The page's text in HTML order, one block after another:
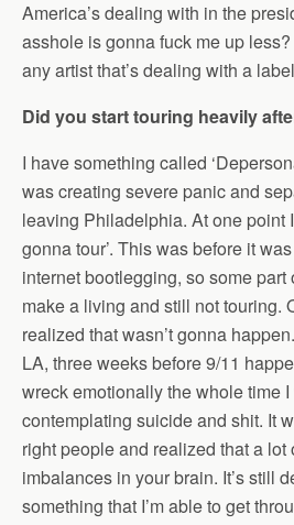
America’s dealing with in the
asshole is gonna fuck me up less?
any artist that’s dealing with a
Did you start touring heavily
I have something called
was creating severe panic and
leaving Philadelphia. At one point
gonna tour’. This was before it
internet bootlegging, so some part
make a living and still not touring.
realized that wasn’t gonna
LA, three weeks before 9/11
wreck emotionally the whole time
contemplating suicide and shit. It
right people and realized that a lot
imbalances in your brain. It’s still
something that I’m able to get